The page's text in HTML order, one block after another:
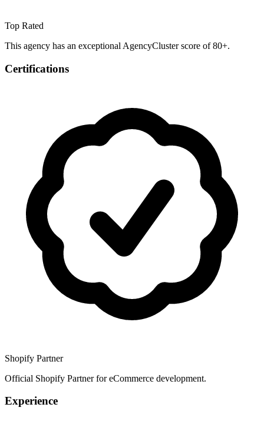
Top Rated
This agency has an exceptional AgencyCluster score of 80+.
Certifications
Shopify Partner
Official Shopify Partner for eCommerce development.
Experience